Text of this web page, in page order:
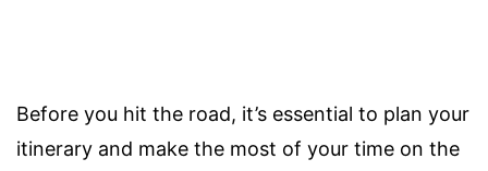
Before you hit the road, it’s essential to plan your
itinerary and make the most of your time on the